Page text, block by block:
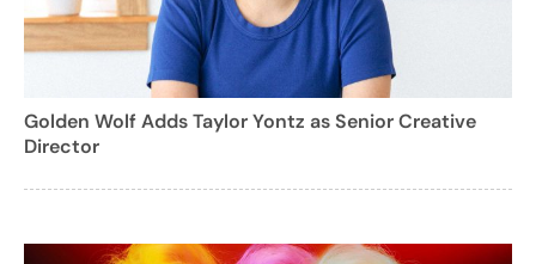
Golden Wolf Adds Taylor Yontz as Senior Creative
Director